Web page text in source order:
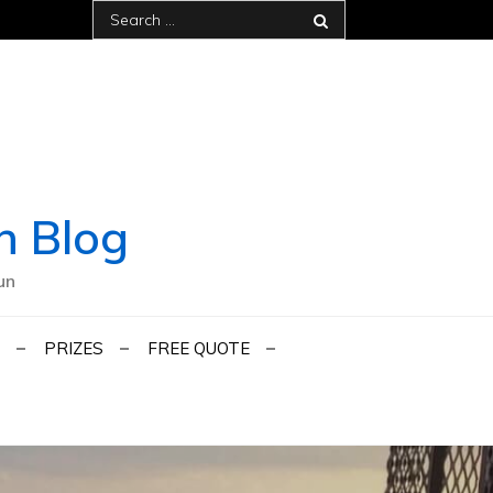
Search
for:
Blog
PRIZES FREE QUOTE